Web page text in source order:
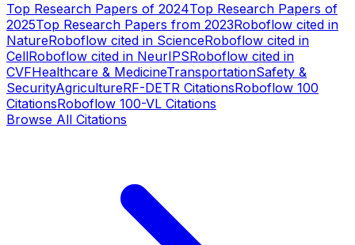
Top Research Papers of 2024Top Research Papers of
2025Top Research Papers from 2023Roboflow cited in
NatureRoboflow cited in ScienceRoboflow cited in
CellRoboflow cited in NeurIPSRoboflow cited in
CVFHealthcare & MedicineTransportationSafety &
SecurityAgricultureRF-DETR CitationsRoboflow 100
CitationsRoboflow 100-VL Citations
Browse All Citations